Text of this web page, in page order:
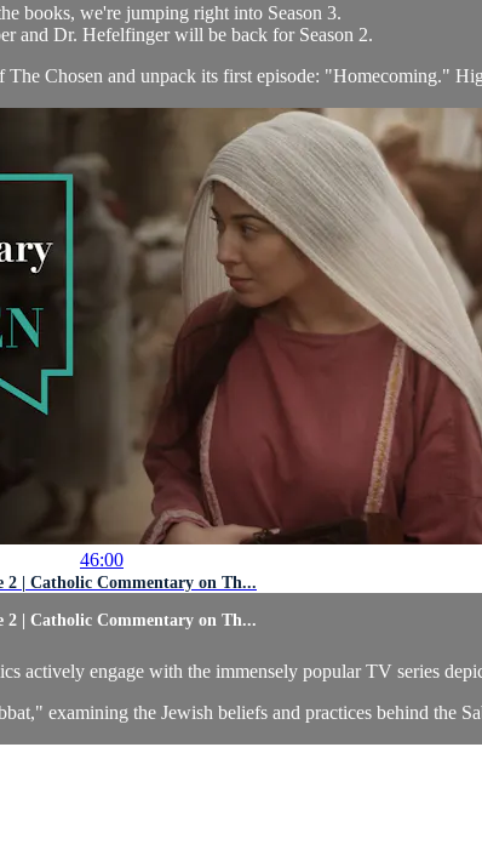
books, we're jumping right into Season 3.
and Dr. Hefelfinger will be back for Season 2.
Chosen and unpack its first episode: "Homecoming."
46:00
2 | Catholic Commentary on Th...
2 | Catholic Commentary on Th...
actively engage with the immensely popular TV series
examining the Jewish beliefs and practices behind the